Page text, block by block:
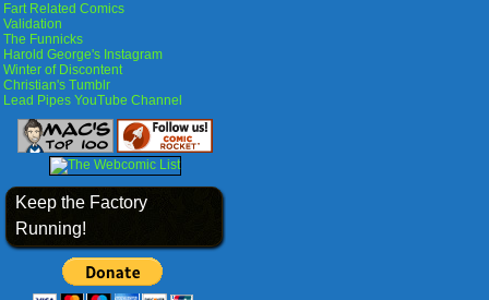
Fart Related Comics
Validation
The Funnicks
Harold George's Instagram
Winter of Discontent
Christian's Tumblr
Lead Pipes YouTube Channel
Keep the Factory
Running!